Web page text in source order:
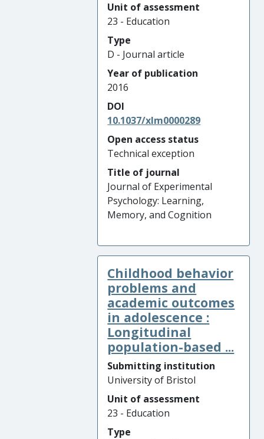
Unit of assessment
23 - Education
Type
D - Journal article
Year of publication
2016
DOI
10.1037/xlm0000289
Open access status
Technical exception
Title of journal
Journal of Experimental
Psychology: Learning,
Memory, and Cognition
Childhood behavior
problems and
academic outcomes
in adolescence :
Longitudinal
population-based ...
Submitting institution
University of Bristol
Unit of assessment
23 - Education
Type